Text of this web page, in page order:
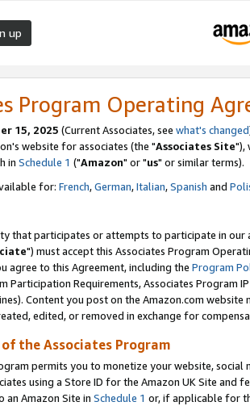
up
Program Operating
15, 2025 (Current Associates, see what's changed
website for associates (the "Associates Site"),
in Schedule 1 ("Amazon" or "us" or similar terms).
for: French,German,Italian,Spanish and
that participates or attempts to participate in our
") must accept this Associates Program
agree to this Agreement, including the Program
Participation Requirements, Associates Program
Content you post on the Amazon.com
edited, or removed in exchange for
the Associates Program
permits you to monetize your website,
using a Store ID for the Amazon UK Site and
an Amazon Site in Schedule 1 or, if applicable for